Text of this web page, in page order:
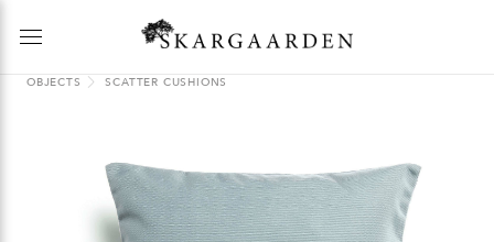
OBJECTS SCATTER CUSHIONS